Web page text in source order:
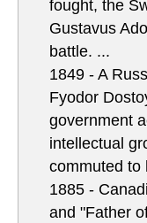
fought, the
Gustavus
battle. ...
1849 - A
Fyodor
government
intellectual
commuted to
1885 -
and "Father